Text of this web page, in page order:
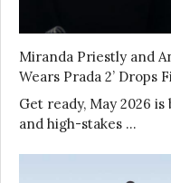
Miranda Priestly and
Wears Prada 2’ Drops
Get ready, May 2026
and high-stakes …